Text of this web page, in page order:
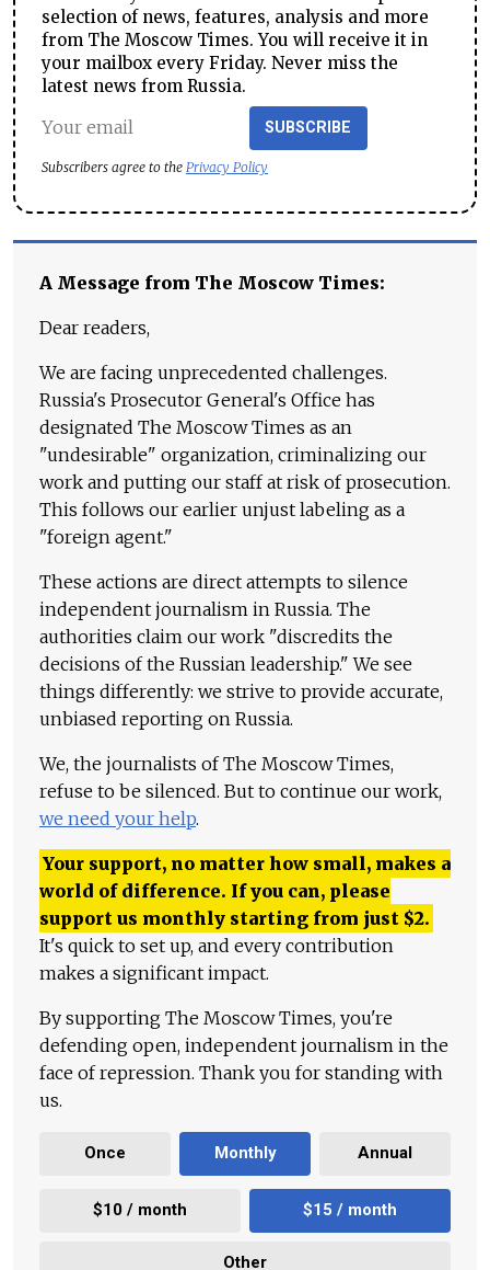
selection of news, features, analysis and more
from The Moscow Times. You will receive it in
your mailbox every Friday. Never miss the
latest news from Russia.
SUBSCRIBE
Subscribers agree to the Privacy Policy
A Message from The Moscow Times:
Dear readers,
We are facing unprecedented challenges.
Russia's Prosecutor General's Office has
designated The Moscow Times as an
"undesirable" organization, criminalizing our
work and putting our staff at risk of prosecution.
This follows our earlier unjust labeling as a
"foreign agent."
These actions are direct attempts to silence
independent journalism in Russia. The
authorities claim our work "discredits the
decisions of the Russian leadership." We see
things differently: we strive to provide accurate,
unbiased reporting on Russia.
We, the journalists of The Moscow Times,
refuse to be silenced. But to continue our work,
we need your help.
Your support, no matter how small, makes a
world of difference. If you can, please
support us monthly starting from just $2.
It's quick to set up, and every contribution
makes a significant impact.
By supporting The Moscow Times, you're
defending open, independent journalism in the
face of repression. Thank you for standing with
us.
Once Monthly Annual
$10 / month $15 / month
Other